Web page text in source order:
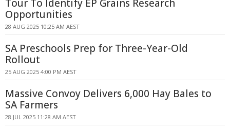
Tour To Identify EP Grains Research
Opportunities
28 AUG 2025 10:25 AM AEST
SA Preschools Prep for Three-Year-Old
Rollout
25 AUG 2025 4:00 PM AEST
Massive Convoy Delivers 6,000 Hay Bales to
SA Farmers
28 JUL 2025 11:28 AM AEST